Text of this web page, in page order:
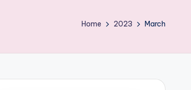
Home 2023 March